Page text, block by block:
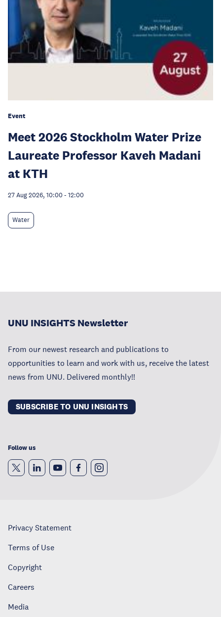
Event
Meet 2026 Stockholm Water Prize
Laureate Professor Kaveh Madani
at KTH
27 Aug 2026, 10:00 - 12:00
Water
UNU INSIGHTS Newsletter
From our newest research and publications to
opportunities to learn and work with us, receive the latest
news from UNU. Delivered monthly!!
SUBSCRIBE TO UNU INSIGHTS
Follow us
Privacy Statement
Terms of Use
Copyright
Careers
Media